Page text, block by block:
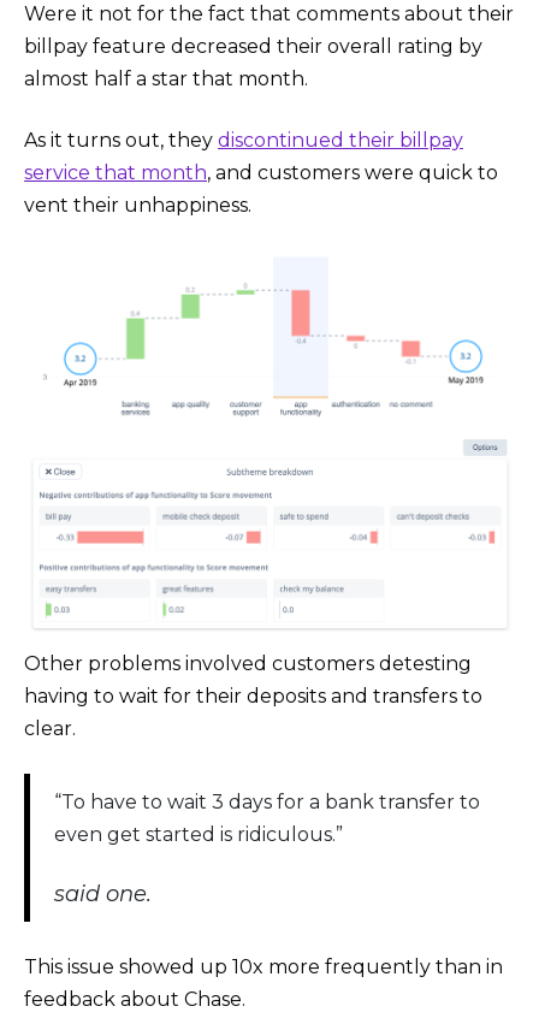
Were it not for the fact that comments about their
billpay feature decreased their overall rating by
almost half a star that month.
As it turns out, they discontinued their billpay
service that month, and customers were quick to
vent their unhappiness.
Other problems involved customers detesting
having to wait for their deposits and transfers to
clear.
“To have to wait 3 days for a bank transfer to
even get started is ridiculous.”
said one.
This issue showed up 10x more frequently than in
feedback about Chase.